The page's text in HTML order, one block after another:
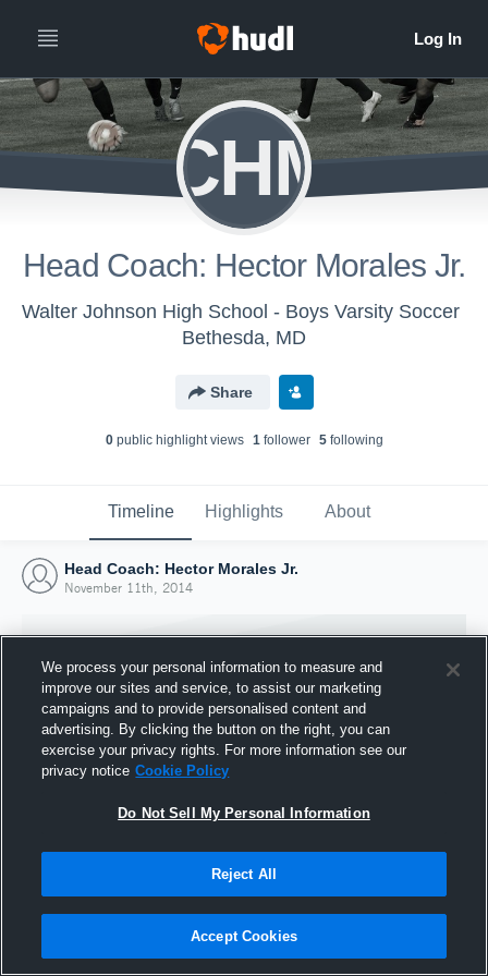
HCHMJ
Head Coach: Hector Morales Jr.
Walter Johnson High School - Boys Varsity Soccer
Bethesda, MD
Share
0public highlight views 1follower 5following
Timeline Highlights About
Head Coach: Hector Morales Jr.
November 11th, 2014
Joined Hudl
11 November 2014
We process your personal information to measure and
improve our sites and service, to assist our marketing
campaigns and to provide personalised content and
advertising. By clicking the button on the right, you can
exercise your privacy rights. For more information see our
privacy notice Cookie Policy
Do Not Sell My Personal Information
Reject All
Accept Cookies